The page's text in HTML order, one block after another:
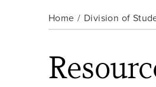
Towson University
Visit TU
Request Information
Visit TU
Request Information
Visit TU
Request Information
Visit TU
Request Information
Visit TU
Request Information
Home Division of